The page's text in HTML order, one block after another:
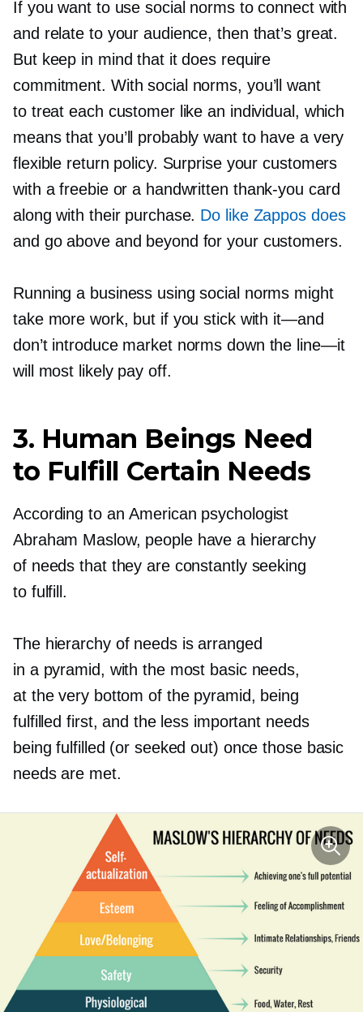
If you want to use social norms to connect with
and relate to your audience, then that’s great.
But keep in mind that it does require
commitment. With social norms, you’ll want
to treat each customer like an individual, which
means that you’ll probably want to have a very
flexible return policy. Surprise your customers
with a freebie or a handwritten thank-you card
along with their purchase. Do like Zappos does
and go above and beyond for your customers.
Running a business using social norms might
take more work, but if you stick with it—and
don’t introduce market norms down the line—it
will most likely pay off.
3. Human Beings Need
to Fulfill Certain Needs
According to an American psychologist
Abraham Maslow, people have a hierarchy
of needs that they are constantly seeking
to fulfill.
The hierarchy of needs is arranged
in a pyramid, with the most basic needs,
at the very bottom of the pyramid, being
fulfilled first, and the less important needs
being fulfilled (or seeked out) once those basic
needs are met.